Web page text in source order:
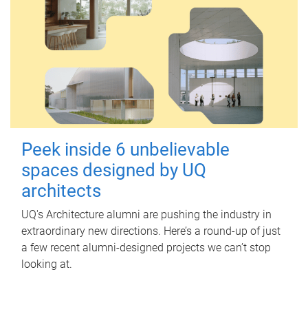
Peek inside 6 unbelievable
spaces designed by UQ
architects
UQ's Architecture alumni are pushing the industry in
extraordinary new directions. Here’s a round-up of just
a few recent alumni-designed projects we can’t stop
looking at.